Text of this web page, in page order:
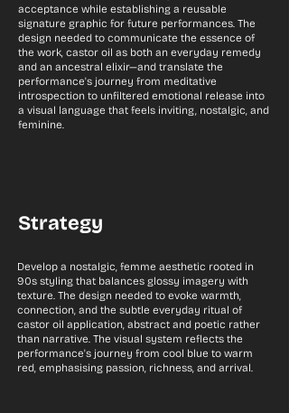
acceptance while establishing a reusable
signature graphic for future performances. The
design needed to communicate the essence of
the work, castor oil as both an everyday remedy
and an ancestral elixir—and translate the
performance's journey from meditative
introspection to unfiltered emotional release into
a visual language that feels inviting, nostalgic, and
feminine.
Strategy
Develop a nostalgic, femme aesthetic rooted in
90s styling that balances glossy imagery with
texture. The design needed to evoke warmth,
connection, and the subtle everyday ritual of
castor oil application, abstract and poetic rather
than narrative. The visual system reflects the
performance's journey from cool blue to warm
red, emphasising passion, richness, and arrival.